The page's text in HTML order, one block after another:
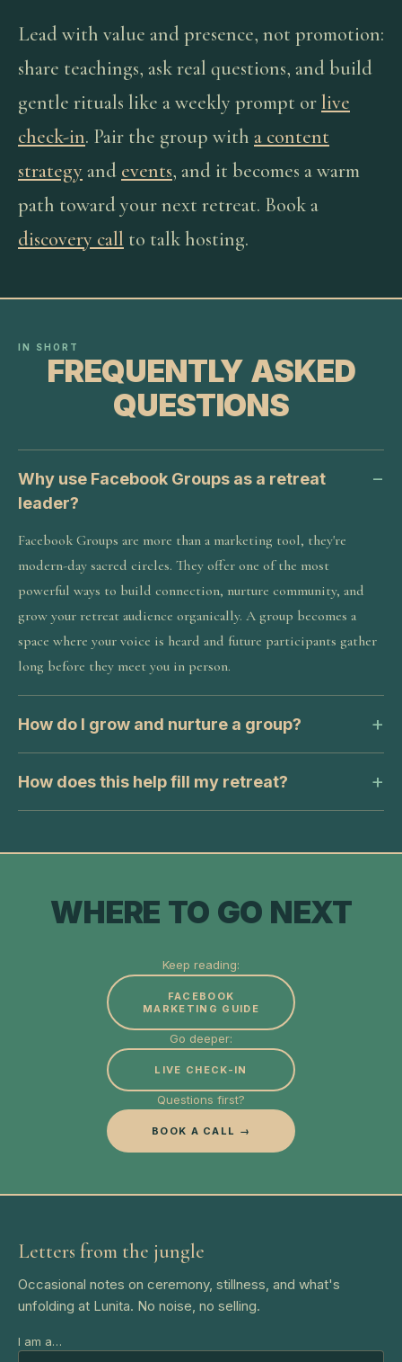
Lead with value and presence, not promotion:
share teachings, ask real questions, and build
gentle rituals like a weekly prompt orlive
check-in. Pair the group with a content
strategy and events, and it becomes a warm
path toward your next retreat. Book a
discovery call to talk hosting.
IN SHORT
FREQUENTLY ASKED
QUESTIONS
Why use Facebook Groups as a retreat
leader?
Facebook Groups are more than a marketing tool, they're
modern-day sacred circles. They offer one of the most
powerful ways to build connection, nurture community, and
grow your retreat audience organically. A group becomes a
space where your voice is heard and future participants gather
long before they meet you in person.
How do I grow and nurture a group?
How does this help fill my retreat?
WHERE TO GO NEXT
Keep reading:
FACEBOOK
MARKETING GUIDE
Go deeper:
LIVE CHECK-IN
Questions first?
BOOK A CALL →
Letters from the jungle
Occasional notes on ceremony, stillness, and what's
unfolding at Lunita. No noise, no selling.
I am a…